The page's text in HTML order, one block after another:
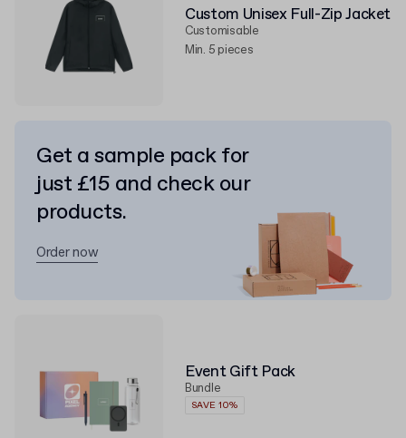
Custom Unisex Full-Zip Jacket
Customisable
Min. 5 pieces
Event Gift Pack
Bundle
SAVE 10%
Get a sample pack for
just £15 and check our
products.
Order now